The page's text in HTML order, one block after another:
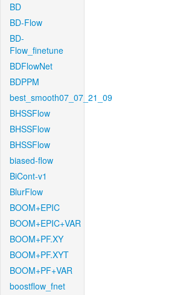
BD
BD-Flow
BD-
Flow_finetune
BDFlowNet
BDPPM
best_smooth07_07_21_09
BHSSFlow
BHSSFlow
BHSSFlow
biased-flow
BiCont-v1
BlurFlow
BOOM+EPIC
BOOM+EPIC+VAR
BOOM+PF.XY
BOOM+PF.XYT
BOOM+PF+VAR
boostflow_fnet